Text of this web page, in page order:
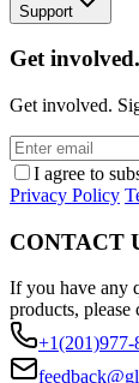
Support
Get involved.
Get involved.
I agree to
Privacy Policy
CONTACT
If you have any
products, please
+1(201)977-